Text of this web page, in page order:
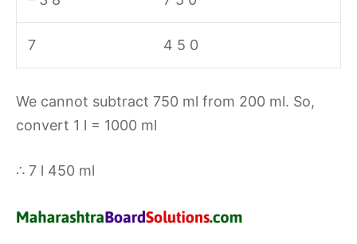
7 4 5 0
We cannot subtract 750 ml from 200 ml. So,
convert 1 l = 1000 ml
∴ 7 l 450 ml